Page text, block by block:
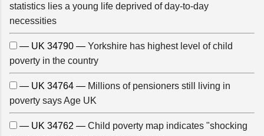
statistics lies a young life deprived of day-to-day
necessities
— UK 34790 — Yorkshire has highest level of child
poverty in the country
— UK 34764 — Millions of pensioners still living in
poverty says Age UK
— UK 34762 — Child poverty map indicates "shocking